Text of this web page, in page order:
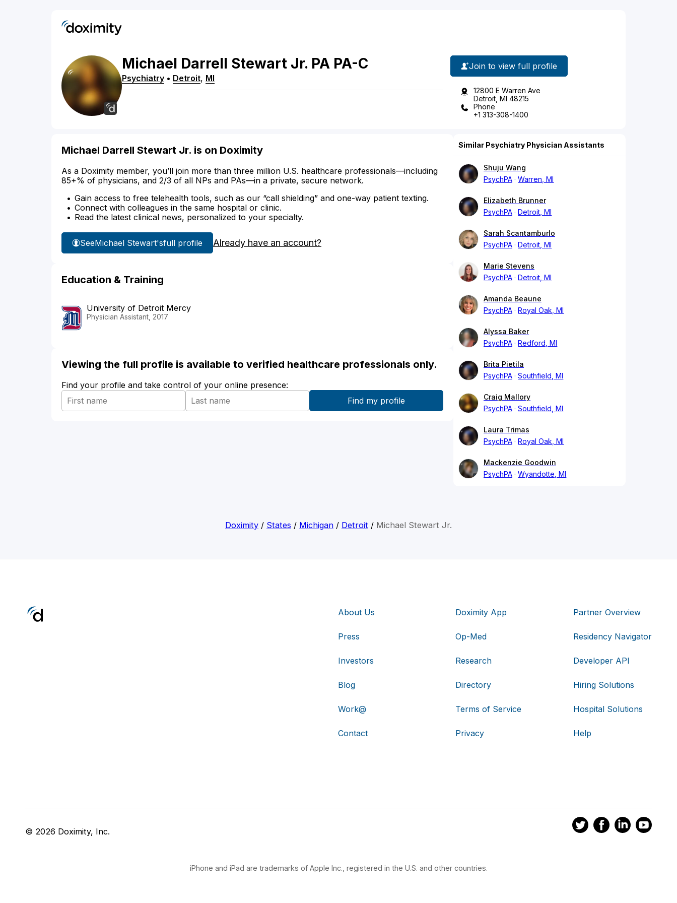
Michael Darrell Stewart Jr. PA PA-C
Psychiatry • Detroit, MI
Join to view full profile
12800 E Warren Ave
Detroit, MI 48215
Phone
+1 313-308-1400
Michael Darrell Stewart Jr. is on Doximity
As a Doximity member, you’ll join more than three million U.S. healthcare professionals—including
85+% of physicians, and 2/3 of all NPs and PAs—in a private, secure network.
Gain access to free telehealth tools, such as our “call shielding” and one-way patient texting.
Connect with colleagues in the same hospital or clinic.
Read the latest clinical news, personalized to your specialty.
SeeMichael Stewart'sfull profile Already have an account?
Education & Training
University of Detroit Mercy
Physician Assistant, 2017
Viewing the full profile is available to verified healthcare professionals only.
Find your profile and take control of your online presence:
Similar Psychiatry Physician Assistants
Shuju Wang
PsychPA
Warren, MI
Elizabeth Brunner
PsychPA
Detroit, MI
Sarah Scantamburlo
PsychPA
Detroit, MI
Marie Stevens
PsychPA
Detroit, MI
Amanda Beaune
PsychPA
Royal Oak, MI
Alyssa Baker
PsychPA
Redford, MI
Brita Pietila
PsychPA
Southfield, MI
Craig Mallory
PsychPA
Southfield, MI
Laura Trimas
PsychPA
Royal Oak, MI
Mackenzie Goodwin
PsychPA
Wyandotte, MI
Doximity / States / Michigan / Detroit / Michael Stewart Jr.
About Us
Press
Investors
Blog
Work@
Contact
Doximity App
Op-Med
Research
Directory
Terms of Service
Privacy
Partner Overview
Residency Navigator
Developer API
Hiring Solutions
Hospital Solutions
Help
© 2026 Doximity, Inc.
iPhone and iPad are trademarks of Apple Inc., registered in the U.S. and other countries.